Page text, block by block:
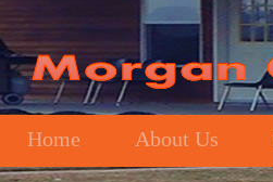
Home About Us